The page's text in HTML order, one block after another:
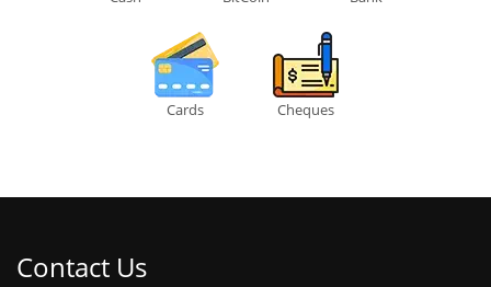
Cards Cheques
Contact Us